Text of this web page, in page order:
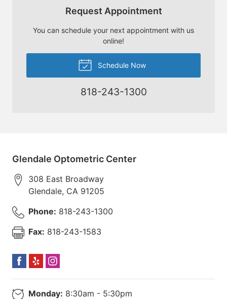
Request Appointment
You can schedule your next appointment with us
online!
Schedule Now
818-243-1300
Glendale Optometric Center
308 East Broadway
Glendale, CA 91205
Phone: 818-243-1300
Fax: 818-243-1583
Monday: 8:30am - 5:30pm